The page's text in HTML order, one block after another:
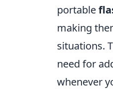
portable
making
situations.
need for
whenever